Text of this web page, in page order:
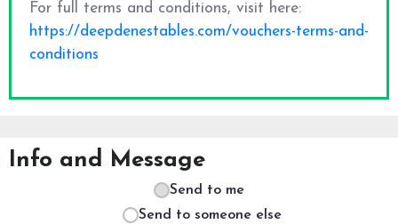
Info and Message
Send to me
Send to someone else